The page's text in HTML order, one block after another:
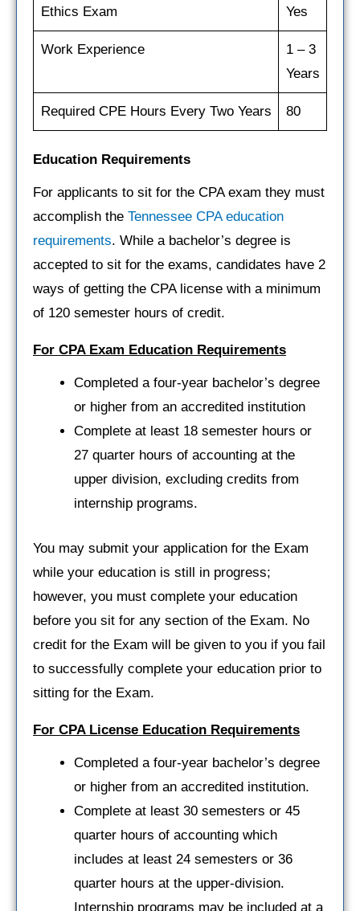
Ethics Exam Yes
Work Experience
1 – 3
Years
Required CPE Hours Every Two Years 80
Education Requirements
For applicants to sit for the CPA exam they must
accomplish the Tennessee CPA education
requirements. While a bachelor’s degree is
accepted to sit for the exams, candidates have 2
ways of getting the CPA license with a minimum
of 120 semester hours of credit.
For CPA Exam Education Requirements
Completed a four-year bachelor’s degree
or higher from an accredited institution
Complete at least 18 semester hours or
27 quarter hours of accounting at the
upper division, excluding credits from
internship programs.
You may submit your application for the Exam
while your education is still in progress;
however, you must complete your education
before you sit for any section of the Exam. No
credit for the Exam will be given to you if you fail
to successfully complete your education prior to
sitting for the Exam.
For CPA License Education Requirements
Completed a four-year bachelor’s degree
or higher from an accredited institution.
Complete at least 30 semesters or 45
quarter hours of accounting which
includes at least 24 semesters or 36
quarter hours at the upper-division.
Internship programs may be included at a